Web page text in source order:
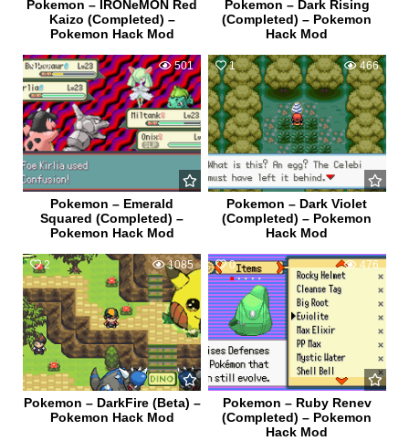
Pokemon – IRONeMON Red
Kaizo (Completed) –
Pokemon Hack Mod
Pokemon – Dark Rising
(Completed) – Pokemon
Hack Mod
0 501
Pokemon – Emerald
Squared (Completed) –
Pokemon Hack Mod
1 466
Pokemon – Dark Violet
(Completed) – Pokemon
Hack Mod
2 1085
Pokemon – DarkFire (Beta) –
Pokemon Hack Mod
0 476
Pokemon – Ruby Renev
(Completed) – Pokemon
Hack Mod